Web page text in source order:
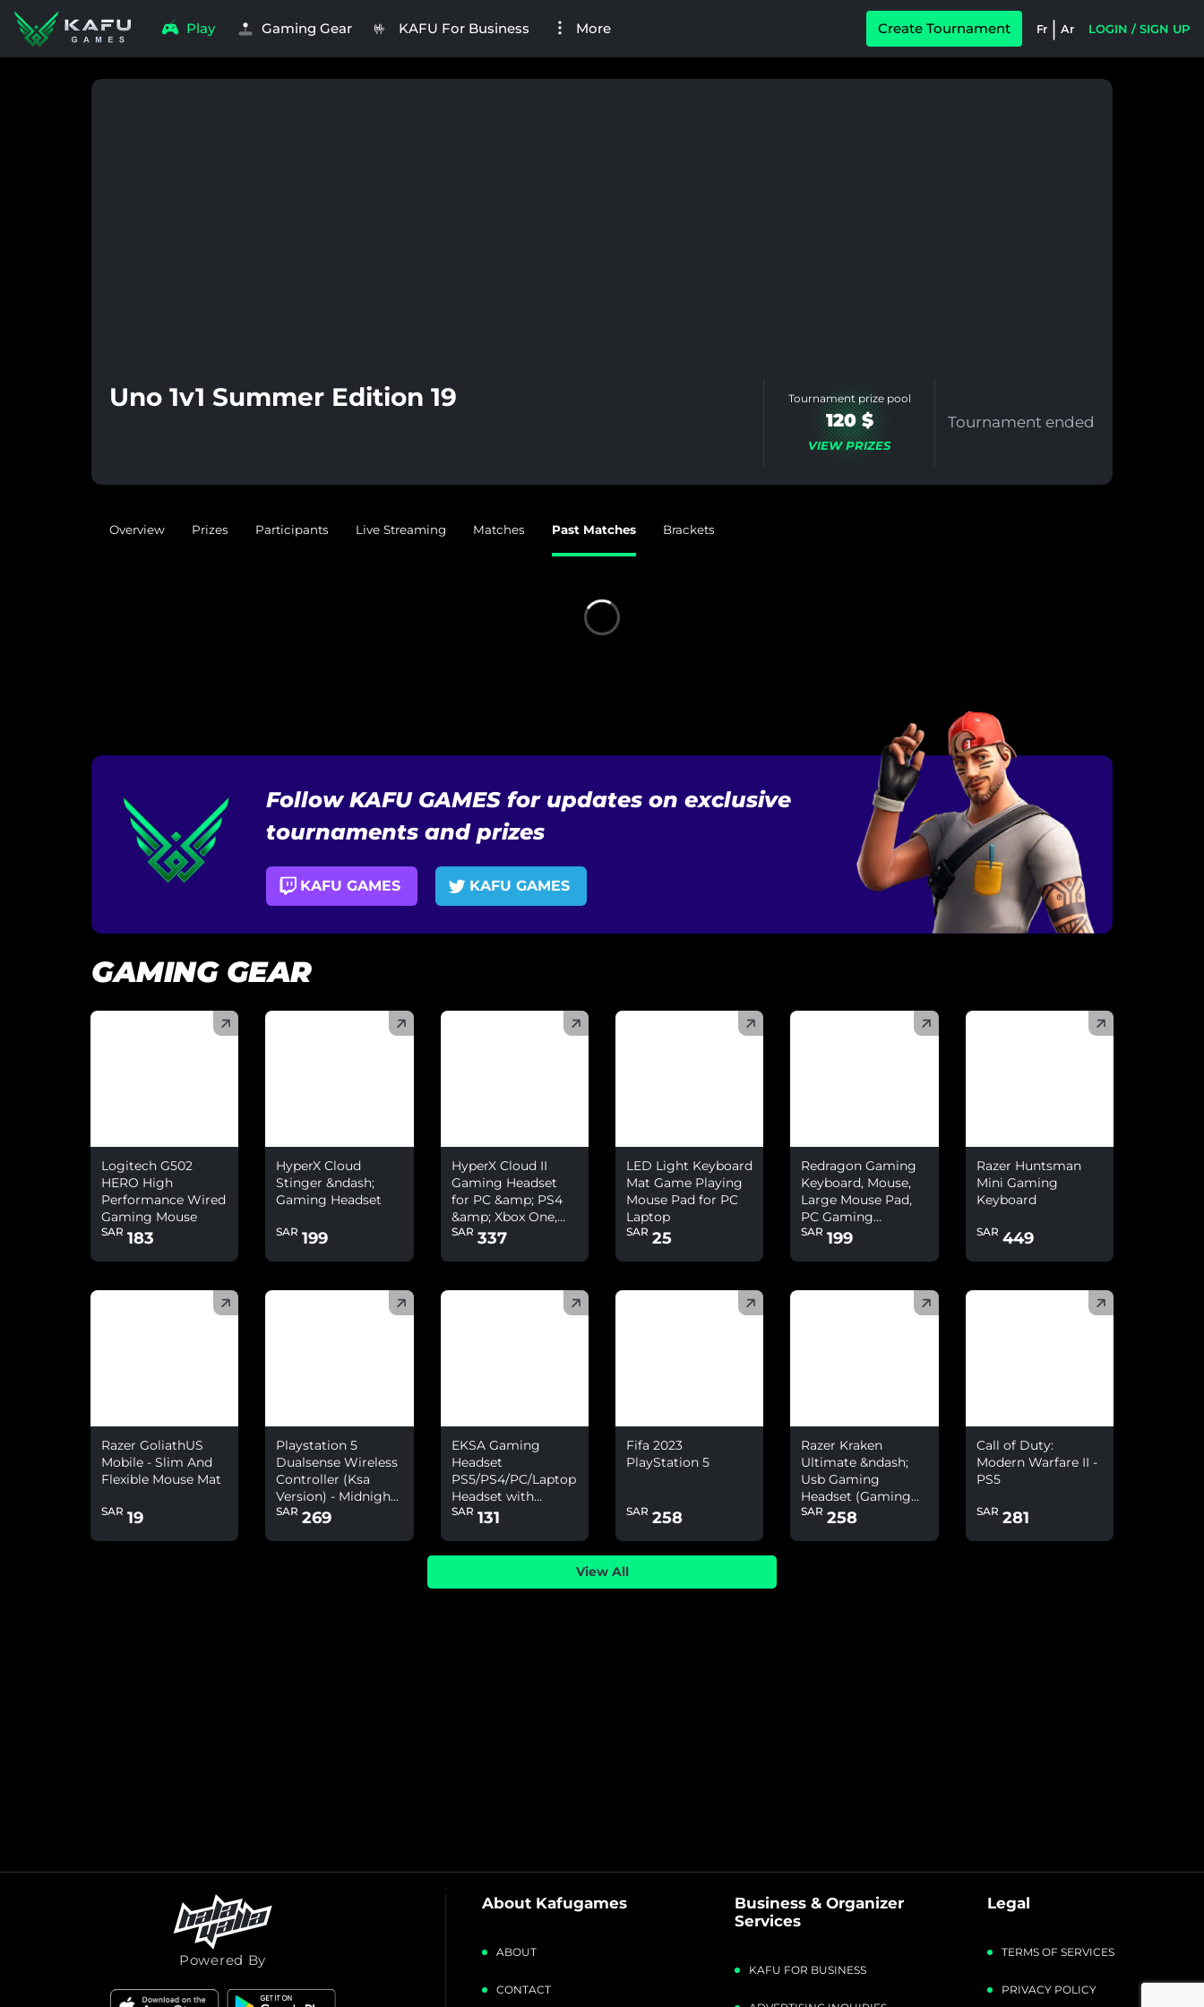
Play Gaming Gear 🤟 KAFU For Business More Create Tournament Fr | Ar LOGIN / SIGN UP
Uno 1v1 Summer Edition 19 Tournament prize pool
120 $
VIEW PRIZES
Tournament ended
Overview Prizes Participants Live Streaming Matches Past Matches Brackets
Follow KAFU GAMES for updates on exclusive
tournaments and prizes
KAFU GAMES KAFU GAMES
GAMING GEAR
Logitech G502
HERO High
Performance Wired
Gaming Mouse
SAR 183
HyperX Cloud
Stinger &ndash;
Gaming Headset
SAR 199
HyperX Cloud II
Gaming Headset
for PC &amp; PS4
&amp; Xbox One,
Nintendo Switch
SAR 337
LED Light Keyboard
Mat Game Playing
Mouse Pad for PC
Laptop
SAR 25
Redragon Gaming
Keyboard, Mouse,
Large Mouse Pad,
PC Gaming
Headset With
SAR 199
Razer Huntsman
Mini Gaming
Keyboard
SAR 449
Razer GoliathUS
Mobile - Slim And
Flexible Mouse Mat
SAR 19
Playstation 5
Dualsense Wireless
Controller (Ksa
Version) - Midnight
Black
SAR 269
EKSA Gaming
Headset
PS5/PS4/PC/Laptop
Headset with
Environmental
SAR 131
Fifa 2023
PlayStation 5
SAR 258
Razer Kraken
Ultimate &ndash;
Usb Gaming
Headset (Gaming
Headphones For Pc
SAR 258
Call of Duty:
Modern Warfare II -
PS5
SAR 281
View All
Powered By
About Kafugames
ABOUT
CONTACT
Business & Organizer
Services
KAFU FOR BUSINESS
Legal
TERMS OF SERVICES
PRIVACY POLICY